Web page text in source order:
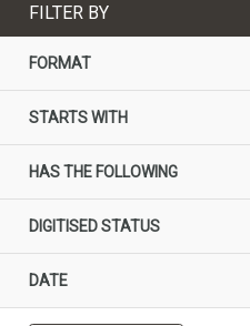
FILTER BY
FORMAT
STARTS WITH
HAS THE FOLLOWING
DIGITISED STATUS
DATE